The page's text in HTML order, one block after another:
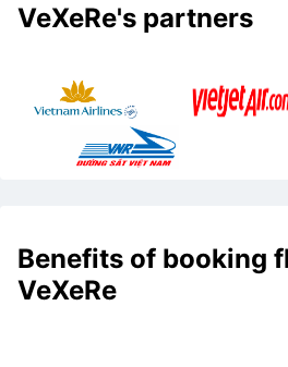
VeXeRe's partners
Benefits of booking
VeXeRe